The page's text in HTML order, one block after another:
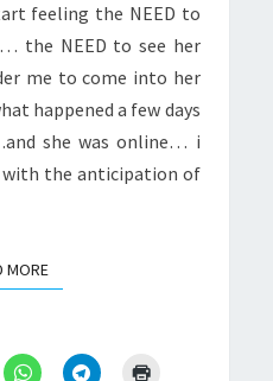
feeling the NEED to
the NEED to see her
me to come into her
happened a few days
she was online… i
the anticipation of
MOREREAD MORE